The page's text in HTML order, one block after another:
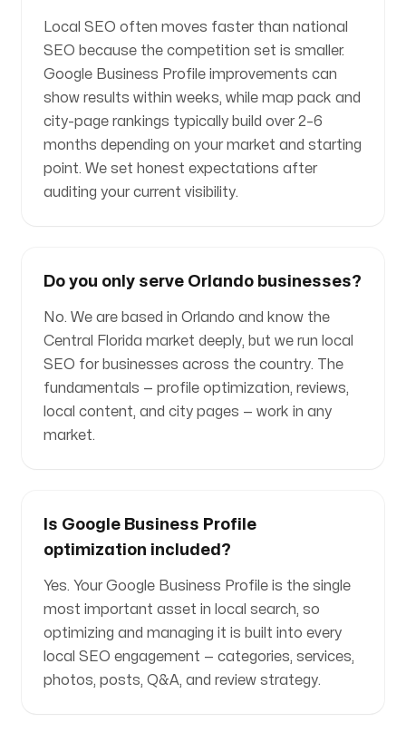
Local SEO often moves faster than national
SEO because the competition set is smaller.
Google Business Profile improvements can
show results within weeks, while map pack and
city-page rankings typically build over 2–6
months depending on your market and starting
point. We set honest expectations after
auditing your current visibility.
Do you only serve Orlando businesses?
No. We are based in Orlando and know the
Central Florida market deeply, but we run local
SEO for businesses across the country. The
fundamentals — profile optimization, reviews,
local content, and city pages — work in any
market.
Is Google Business Profile
optimization included?
Yes. Your Google Business Profile is the single
most important asset in local search, so
optimizing and managing it is built into every
local SEO engagement — categories, services,
photos, posts, Q&A, and review strategy.